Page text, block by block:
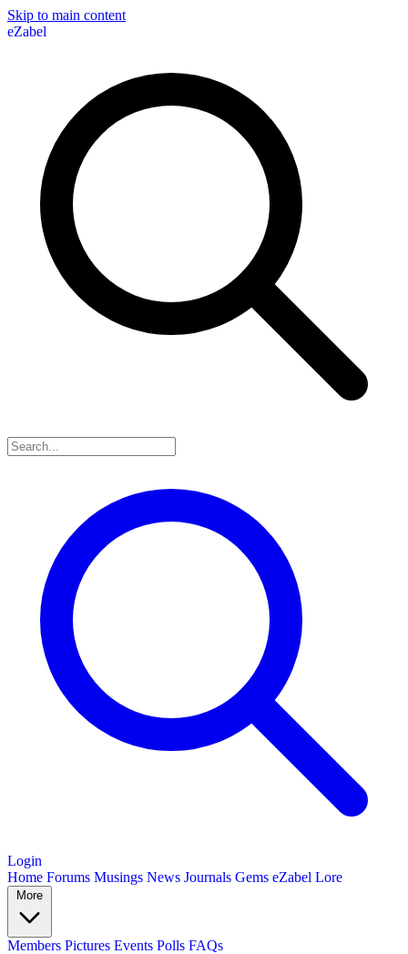
Skip to main content
eZabel
Login
Home Forums Musings News Journals Gems eZabel Lore
More
Members Pictures Events Polls FAQs